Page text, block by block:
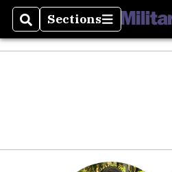
SearchSections
Sections